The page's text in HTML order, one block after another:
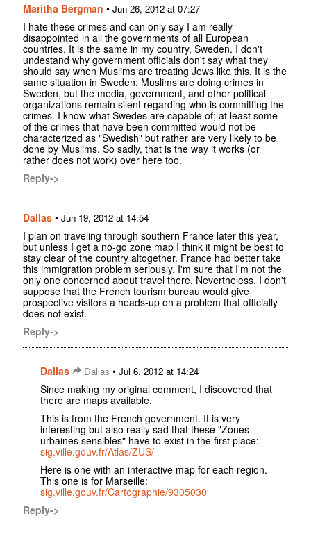
Maritha Bergman • Jun 26, 2012 at 07:27
I hate these crimes and can only say I am really
disappointed in all the governments of all European
countries. It is the same in my country, Sweden. I don't
undestand why government officials don't say what they
should say when Muslims are treating Jews like this. It is the
same situation in Sweden: Muslims are doing crimes in
Sweden, but the media, government, and other political
organizations remain silent regarding who is committing the
crimes. I know what Swedes are capable of; at least some
of the crimes that have been committed would not be
characterized as "Swedish" but rather are very likely to be
done by Muslims. So sadly, that is the way it works (or
rather does not work) over here too.
Reply->
Dallas • Jun 19, 2012 at 14:54
I plan on traveling through southern France later this year,
but unless I get a no-go zone map I think it might be best to
stay clear of the country altogether. France had better take
this immigration problem seriously. I'm sure that I'm not the
only one concerned about travel there. Nevertheless, I don't
suppose that the French tourism bureau would give
prospective visitors a heads-up on a problem that officially
does not exist.
Reply->
Dallas Dallas • Jul 6, 2012 at 14:24
Since making my original comment, I discovered that
there are maps available.
This is from the French government. It is very
interesting but also really sad that these "Zones
urbaines sensibles" have to exist in the first place:
sig.ville.gouv.fr/Atlas/ZUS/
Here is one with an interactive map for each region.
This one is for Marseille:
sig.ville.gouv.fr/Cartographie/9305030
Reply->